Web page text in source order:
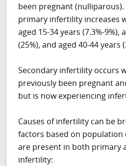
been pregnant (nulliparous).
primary infertility increases
aged 15-34 years (7.3%-9%),
(25%), and aged 40-44 years
Secondary infertility occurs
previously been pregnant
but is now experiencing
Causes of infertility can be
factors based on population
are present in both primary
infertility: